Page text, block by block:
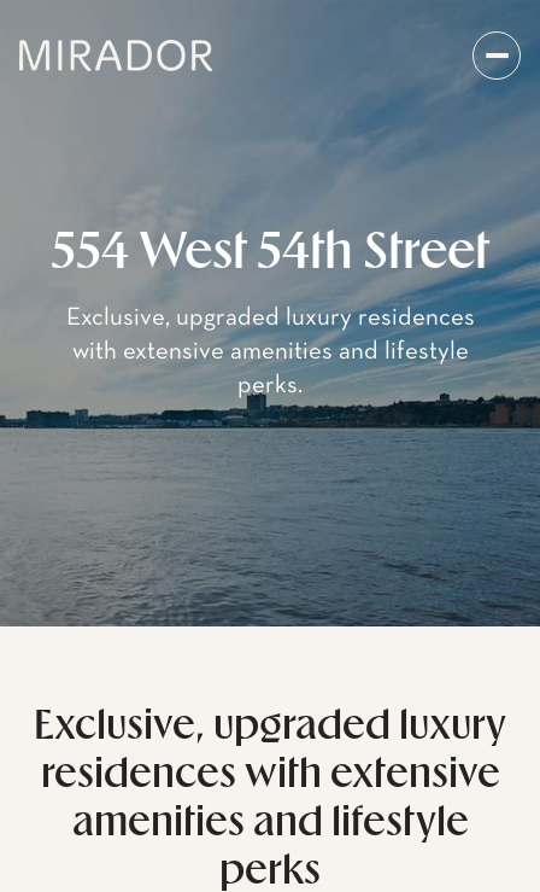
554 West 54th Street
Exclusive, upgraded luxury residences
with extensive amenities and lifestyle
perks.
Exclusive, upgraded luxury
residences with extensive
amenities and lifestyle
perks